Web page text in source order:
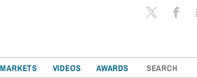
MARKETS VIDEOS AWARDS